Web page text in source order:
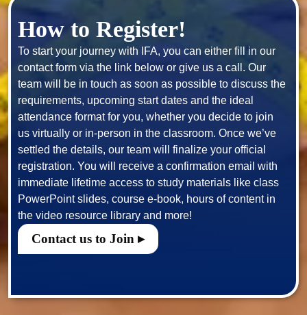
How to Register!
To start your journey with IFA, you can either fill in our
contact form via the link below or give us a call. Our
team will be in touch as soon as possible to discuss the
requirements, upcoming start dates and the ideal
attendance format for you, whether you decide to join
us virtually or in-person in the classroom. Once we’ve
settled the details, our team will finalize your official
registration. You will receive a confirmation email with
immediate lifetime access to study materials like class
PowerPoint slides, course e-book, hours of content in
Contact us to Join ▸